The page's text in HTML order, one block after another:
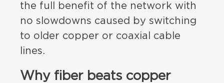
the full benefit of the network with
no slowdowns caused by switching
to older copper or coaxial cable
lines.
Why fiber beats copper